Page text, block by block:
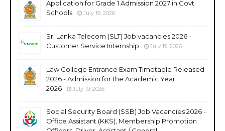
Application for Grade 1 Admission 2027 in Govt
Schools
July 19, 2026
Sri Lanka Telecom (SLT) Job vacancies 2026 -
Customer Service Internship
July 19, 2026
Law College Entrance Exam Timetable Released
2026 - Admission for the Academic Year
2026
July 19, 2026
Social Security Board (SSB) Job Vacancies 2026 -
Office Assistant (KKS), Membership Promotion